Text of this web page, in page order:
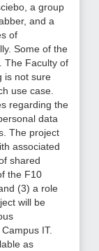
a group
and a
of
Some of the
The Faculty of
is not sure
use case.
regarding the
data
The project
associated
shared
the F10
(3) a role
will be
IT.
as